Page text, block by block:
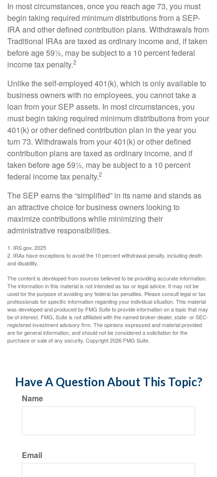
In most circumstances, once you reach age 73, you must
begin taking required minimum distributions from a SEP-
IRA and other defined contribution plans. Withdrawals from
Traditional IRAs are taxed as ordinary income and, if taken
before age 59½, may be subject to a 10 percent federal
income tax penalty.2
Unlike the self-employed 401(k), which is only available to
business owners with no employees, you cannot take a
loan from your SEP assets. In most circumstances, you
must begin taking required minimum distributions from your
401(k) or other defined contribution plan in the year you
turn 73. Withdrawals from your 401(k) or other defined
contribution plans are taxed as ordinary income, and if
taken before age 59½, may be subject to a 10 percent
federal income tax penalty.2
The SEP earns the “simplified” in its name and stands as
an attractive choice for business owners looking to
maximize contributions while minimizing their
administrative responsibilities.
1. IRS.gov, 2025
2. IRAs have exceptions to avoid the 10 percent withdrawal penalty, including death
and disability.
The content is developed from sources believed to be providing accurate information.
The information in this material is not intended as tax or legal advice. It may not be
used for the purpose of avoiding any federal tax penalties. Please consult legal or tax
professionals for specific information regarding your individual situation. This material
was developed and produced by FMG Suite to provide information on a topic that may
be of interest. FMG, Suite is not affiliated with the named broker-dealer, state- or SEC-
registered investment advisory firm. The opinions expressed and material provided
are for general information, and should not be considered a solicitation for the
purchase or sale of any security. Copyright2026 FMG Suite.
Have A Question About This Topic?
Name
Email